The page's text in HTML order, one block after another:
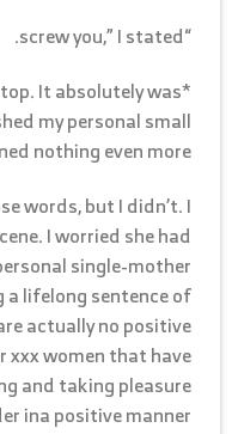
“screw you,” I stated.
It absolutely was
my personal small
nothing even more.
words, but I didn’t. I
I worried she had
single-mother
a lifelong sentence of
actually no positive
women that have
and taking pleasure
ina positive manner